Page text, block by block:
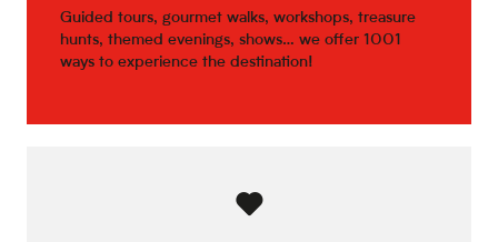
Guided tours, gourmet walks, workshops, treasure
hunts, themed evenings, shows… we offer 1001
ways to experience the destination!